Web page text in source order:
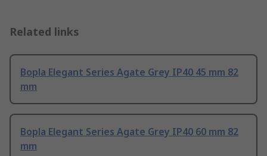
Related links
Bopla Elegant Series Agate Grey IP40 45 mm 82
mm
Bopla Elegant Series Agate Grey IP40 60 mm 82
mm